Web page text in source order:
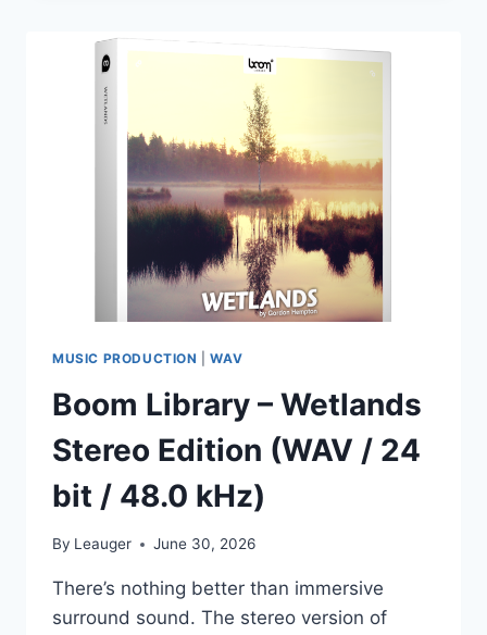
TECHNO
MIDI
PRESETS
MUSIC PRODUCTION |WAV
Boom Library – Wetlands
Stereo Edition (WAV / 24
bit / 48.0 kHz)
By Leauger June 30, 2026
There’s nothing better than immersive
surround sound. The stereo version of